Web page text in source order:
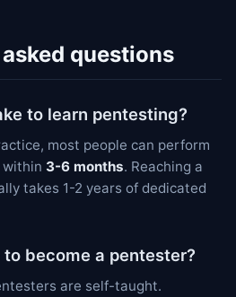
questions
to learn pentesting?
most people can perform
3-6 months. Reaching a
takes 1-2 years of dedicated
to become a pentester?
are self-taught.